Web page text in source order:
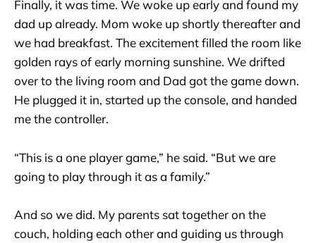
Finally, it was time. We woke up early and found my
dad up already. Mom woke up shortly thereafter and
we had breakfast. The excitement filled the room like
golden rays of early morning sunshine. We drifted
over to the living room and Dad got the game down.
He plugged it in, started up the console, and handed
me the controller.
“This is a one player game,” he said. “But we are
going to play through it as a family.”
And so we did. My parents sat together on the
couch, holding each other and guiding us through